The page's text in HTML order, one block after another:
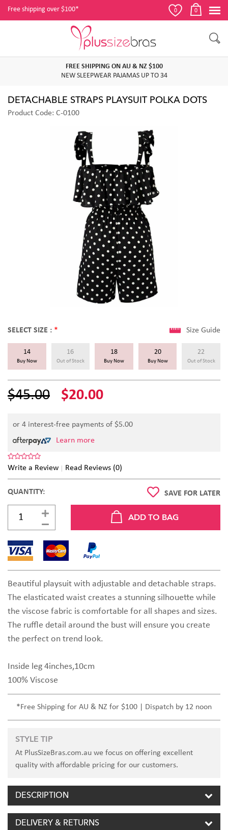
Free shipping over $100* 0 0
FREE SHIPPING ON AU & NZ $100
NEW SLEEPWEAR PAJAMAS UP TO 34
DETACHABLE STRAPS PLAYSUIT POLKA DOTS
Product Code: C-0100
Beautiful playsuit with adjustable and detachable straps.
The elasticated waist creates a stunning silhouette while
the viscose fabric is comfortable for all shapes and sizes.
The ruffle detail around the bust will ensure you create
the perfect on trend look.
Inside leg 4inches,10cm
100% Viscose
$45.00 $20.00
or 4 interest-free payments of $5.00
Learn more
Write a Review Read Reviews (0)
SELECT SIZE : * Size Guide
14
Buy Now
16
Out of Stock
18
Buy Now
20
Buy Now
22
Out of Stock
QUANTITY: SAVE FOR LATER
*Free Shipping for AU & NZ for $100 | Dispatch by 12 noon
STYLE TIP
At PlusSizeBras.com.au we focus on offering excellent
quality with affordable pricing for our customers.
DESCRIPTION
DELIVERY & RETURNS